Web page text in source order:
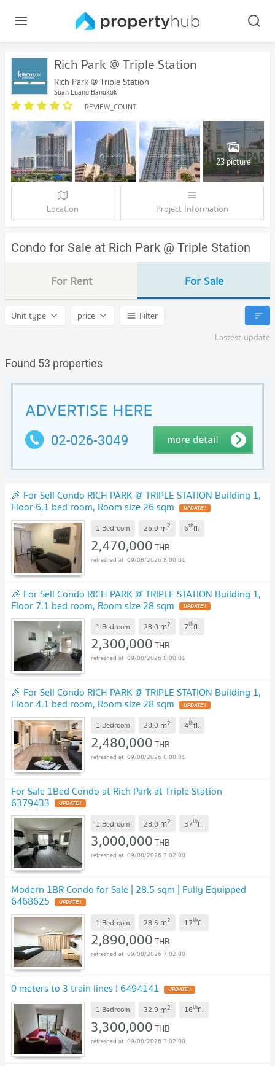
Rich Park @ Triple Station
Rich Park @ Triple Station
Suan Luang Bangkok
REVIEW_COUNT
23 picture
Location Project Information
Condo for Sale at Rich Park @ Triple Station
For Rent For Sale
Unit type price
Filter
Lastest update
Found 53 properties
🎉 For Sell Condo RICH PARK @ TRIPLE STATION Building 1,
Floor 6,1 bed room, Room size 26 sqm UPDATE !
1 Bedroom 26.0 m2 6thfl.
2,470,000THB
09/08/2026 8:00:01
🎉 For Sell Condo RICH PARK @ TRIPLE STATION Building 1,
Floor 7,1 bed room, Room size 28 sqm UPDATE !
1 Bedroom 28.0 m2 7thfl.
2,300,000THB
09/08/2026 8:00:01
🎉 For Sell Condo RICH PARK @ TRIPLE STATION Building 1,
Floor 4,1 bed room, Room size 28 sqm UPDATE !
1 Bedroom 28.0 m2 4thfl.
2,480,000THB
09/08/2026 8:00:01
For Sale 1Bed Condo at Rich Park at Triple Station
6379433 UPDATE !
1 Bedroom 28.0 m2 37thfl.
3,000,000THB
09/08/2026 7:02:00
Modern 1BR Condo for Sale | 28.5 sqm | Fully Equipped
6468625 UPDATE !
1 Bedroom 28.5 m2 17thfl.
2,890,000THB
09/08/2026 7:02:00
0 meters to 3 train lines ! 6494141 UPDATE !
1 Bedroom 32.9 m2 16thfl.
3,300,000THB
09/08/2026 7:02:00